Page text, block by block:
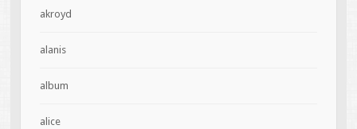
akroyd
alanis
album
alice